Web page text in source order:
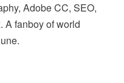
Adobe CC, SEO,
A fanboy of world